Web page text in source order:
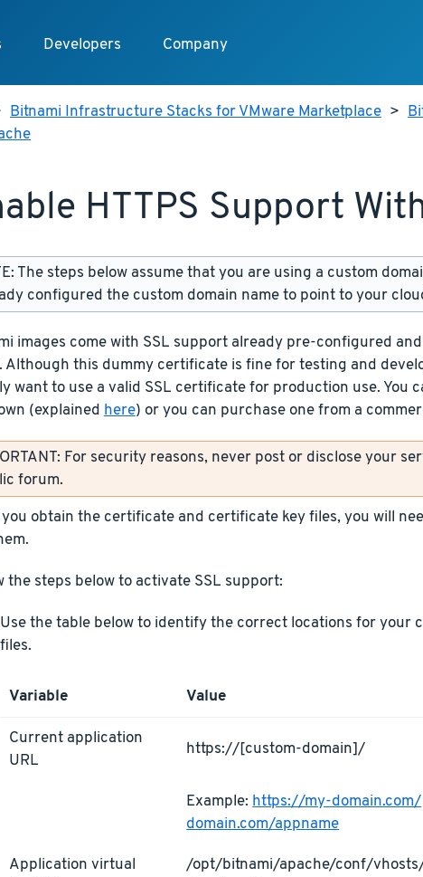
Developers Company
Bitnami Infrastructure Stacks for VMware Marketplace >
HTTPS Support
The steps below assume that you are using a custom
configured the custom domain name to point to your
images come with SSL support already pre-configured
Although this dummy certificate is fine for testing and
want to use a valid SSL certificate for production use. You
(explained here) or you can purchase one from a
For security reasons, never post or disclose your
forum.
you obtain the certificate and certificate key files, you will
the steps below to activate SSL support:
Use the table below to identify the correct locations for your
files.
Variable Value
Current application
URL
https://[custom-domain]/
Example:https://my-domain.com/
domain.com/appname
Application virtual
/opt/bitnami/apache/conf/